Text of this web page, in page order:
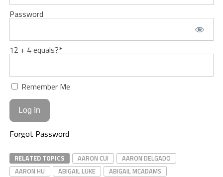
Password
12 + 4 equals?*
Remember Me
Forgot Password
RELATED TOPICS AARON CUI
AARON DELGADO
AARON HU
ABIGAIL LUKE
ABIGAIL MCADAMS